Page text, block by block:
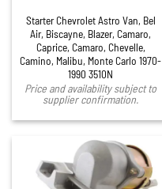
Starter Chevrolet Astro Van, Bel
Air, Biscayne, Blazer, Camaro,
Caprice, Camaro, Chevelle,
Camino, Malibu, Monte Carlo 1970-
1990 3510N
Price and availability subject to
supplier confirmation.